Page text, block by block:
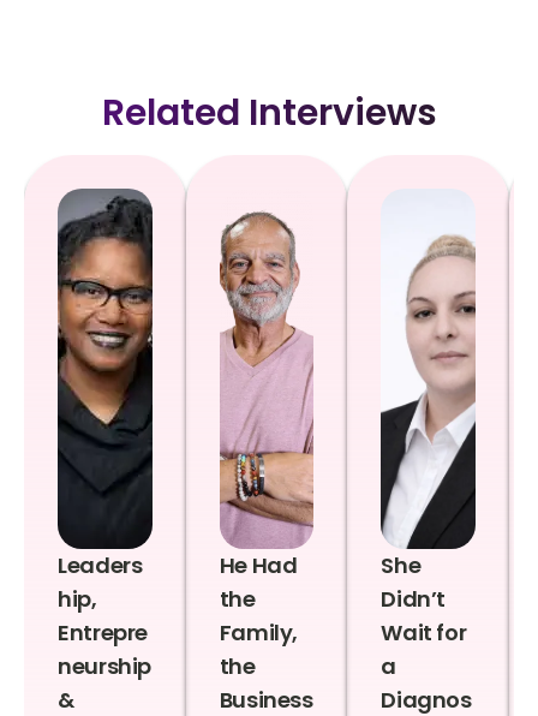
Related Interviews
Leaders
hip,
Entrepre
neurship
&
He Had
the
Family,
the
Business
She
Didn’t
Wait for
a
Diagnos